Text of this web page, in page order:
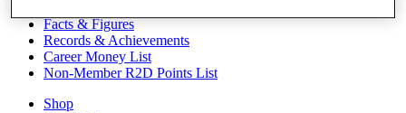
Facts & Figures
Records & Achievements
Career Money List
Non-Member R2D Points List
Shop